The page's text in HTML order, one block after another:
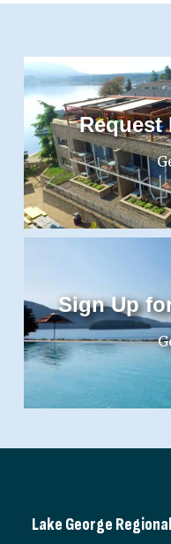
Request
Sign Up
Lake George